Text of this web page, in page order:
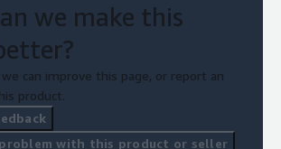
we make this
can improve this page, or report an
product.
with this product or seller